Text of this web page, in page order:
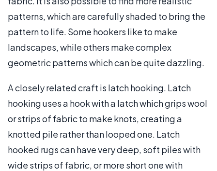
patterns, which are carefully shaded to bring the
pattern to life. Some hookers like to make
landscapes, while others make complex
geometric patterns which can be quite dazzling.
A closely related craft is latch hooking. Latch
hooking uses a hook with a latch which grips wool
or strips of fabric to make knots, creating a
knotted pile rather than looped one. Latch
hooked rugs can have very deep, soft piles with
wide strips of fabric, or more short one with